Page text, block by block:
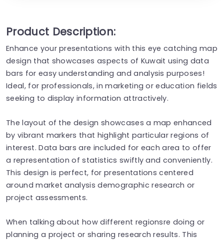
Product Description:
Enhance your presentations with this eye catching map
design that showcases aspects of Kuwait using data
bars for easy understanding and analysis purposes!
Ideal, for professionals, in marketing or education fields
seeking to display information attractively.
The layout of the design showcases a map enhanced
by vibrant markers that highlight particular regions of
interest. Data bars are included for each area to offer
a representation of statistics swiftly and conveniently.
This design is perfect, for presentations centered
around market analysis demographic research or
project assessments.
When talking about how different regionsre doing or
planning a project or sharing research results. This